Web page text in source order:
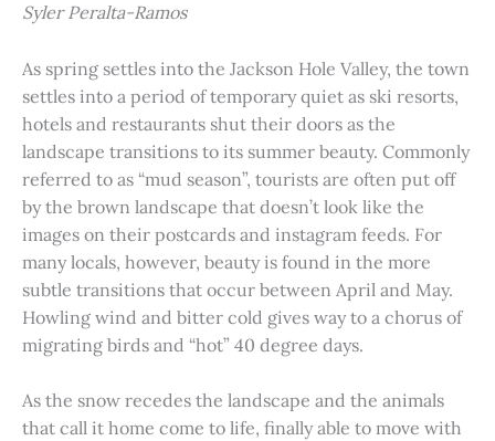
Syler Peralta-Ramos
As spring settles into the Jackson Hole Valley, the town
settles into a period of temporary quiet as ski resorts,
hotels and restaurants shut their doors as the
landscape transitions to its summer beauty. Commonly
referred to as “mud season”, tourists are often put off
by the brown landscape that doesn’t look like the
images on their postcards and instagram feeds. For
many locals, however, beauty is found in the more
subtle transitions that occur between April and May.
Howling wind and bitter cold gives way to a chorus of
migrating birds and “hot” 40 degree days.
As the snow recedes the landscape and the animals
that call it home come to life, finally able to move with